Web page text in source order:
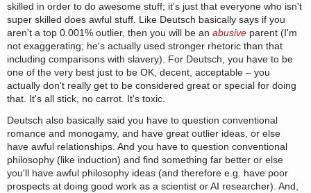
skilled in order to do awesome stuff; it's just that everyone who isn't
super skilled does awful stuff. Like Deutsch basically says if you
aren't a top 0.001% outlier, then you will be an abusive parent (I'm
not exaggerating; he's actually used stronger rhetoric than that
including comparisons with slavery). For Deutsch, you have to be
one of the very best just to be OK, decent, acceptable – you
actually don't really get to be considered great or special for doing
that. It's all stick, no carrot. It's toxic.
Deutsch also basically said you have to question conventional
romance and monogamy, and have great outlier ideas, or else
have awful relationships. And you have to question conventional
philosophy (like induction) and find something far better or else
you'll have awful philosophy ideas (and therefore e.g. have poor
prospects at doing good work as a scientist or AI researcher). And,